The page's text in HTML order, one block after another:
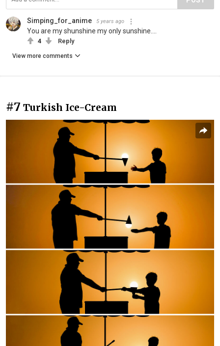
Simping_for_anime 5 years ago
You are my shunshine my only sunshine....
4 Reply
View more comments
#7 Turkish Ice-Cream